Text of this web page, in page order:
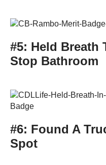
#5: Held Breath
Stop Bathroom
#6: Found A
Spot